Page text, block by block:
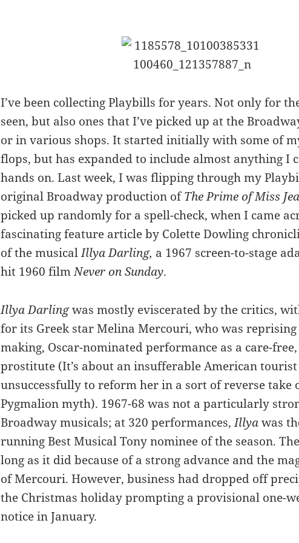
I’ve been collecting Playbills for years. Not only for
seen, but also ones that I’ve picked up at the
or in various shops. It started initially with some of
flops, but has expanded to include almost anything I
hands on. Last week, I was flipping through my
original Broadway production ofThe Prime of Miss
picked up randomly for a spell-check, when I came
fascinating feature article by Colette Dowling
of the musicalIllya Darling, a 1967 screen-to-stage
hit 1960 filmNever on Sunday.
Illya Darlingwas mostly eviscerated by the critics,
for its Greek star Melina Mercouri, who was
making, Oscar-nominated performance as a care-
prostitute (It’s about an insufferable American
unsuccessfully to reform her in a sort of reverse take
Pygmalion myth). 1967-68 was not a particularly
Broadway musicals; at 320 performances,Illyawas
running Best Musical Tony nominee of the season.
long as it did because of a strong advance and the
of Mercouri. However, business had dropped off
the Christmas holiday prompting a provisional one-
notice in January.